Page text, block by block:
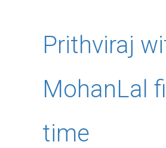
Prithviraj
MohanLal
time